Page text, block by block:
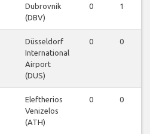
Dubrovnik
(DBV)
0 1
Düsseldorf
International
Airport
(DUS)
0 0
Eleftherios
Venizelos
(ATH)
0 0